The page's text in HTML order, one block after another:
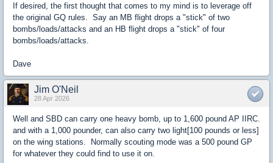
If desired, the first thought that comes to my mind is to leverage off
the original GQ rules. Say an MB flight drops a "stick" of two
bombs/loads/attacks and an HB flight drops a "stick" of four
bombs/loads/attacks.
Dave
Jim O'Neil
28 Apr 2026
Well and SBD can carry one heavy bomb, up to 1,600 pound AP IIRC.
and with a 1,000 pounder, can also carry two light[100 pounds or less]
on the wing stations. Normally scouting mode was a 500 pound GP
for whatever they could find to use it on.